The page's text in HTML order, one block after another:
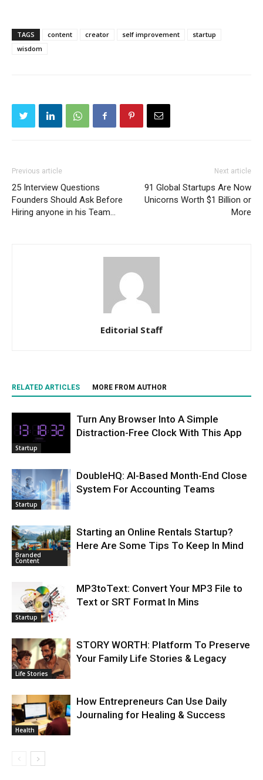
TAGS content creator self improvement
startup
wisdom
Previous article
25 Interview Questions
Founders Should Ask Before
Hiring anyone in his Team…
Next article
91 Global Startups Are Now
Unicorns Worth $1 Billion or
More
Editorial Staff
RELATED ARTICLES MORE FROM AUTHOR
Startup
Turn Any Browser Into A Simple
Distraction-Free Clock With This App
Startup
DoubleHQ: AI-Based Month-End Close
System For Accounting Teams
Branded
Content
Starting an Online Rentals Startup?
Here Are Some Tips To Keep In Mind
Startup
MP3toText: Convert Your MP3 File to
Text or SRT Format In Mins
Life Stories
STORY WORTH: Platform To Preserve
Your Family Life Stories & Legacy
Health
How Entrepreneurs Can Use Daily
Journaling for Healing & Success